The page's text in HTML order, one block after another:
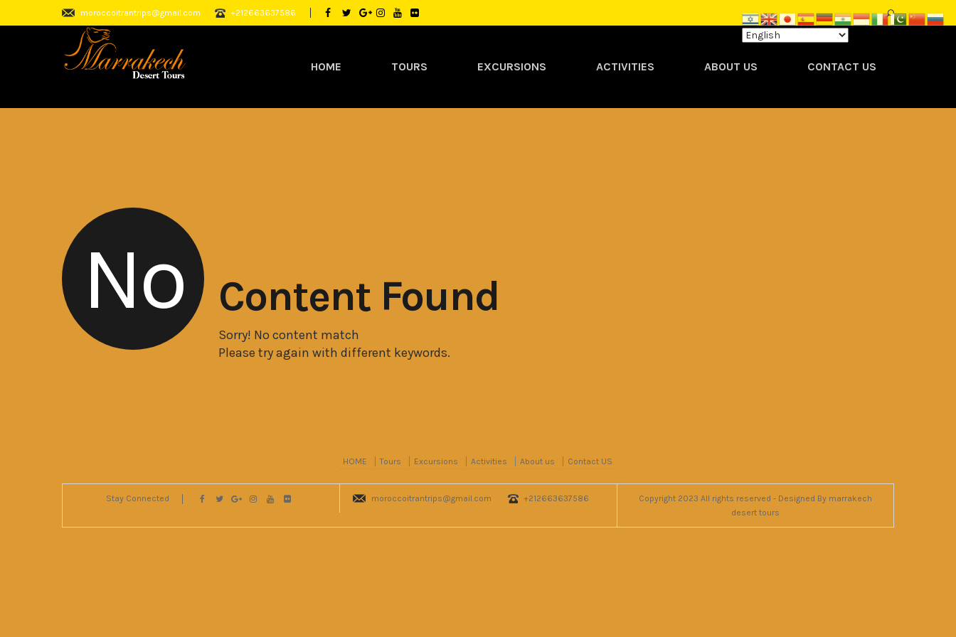
moroccoitrantrips@gmail.com +212663637586
HOME TOURS EXCURSIONS ACTIVITIES ABOUT US CONTACT US
No Content Found
Sorry! No content match
Please try again with different keywords.
HOME Tours Excursions Activities About us Contact US
Stay Connected moroccoitrantrips@gmail.com +212663637586
Copyright 2023 All rights reserved - Designed By marrakech
desert tours